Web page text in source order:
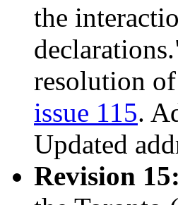
the
resolution of
issue 115.
Updated
Revision